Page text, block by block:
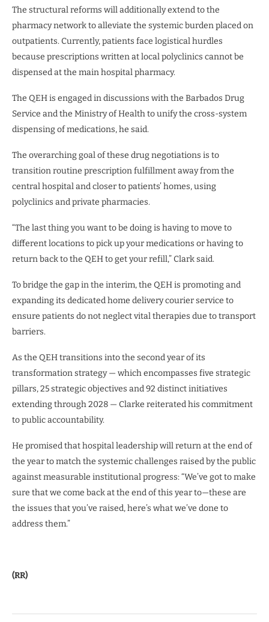
The structural reforms will additionally extend to the
pharmacy network to alleviate the systemic burden placed on
outpatients. Currently, patients face logistical hurdles
because prescriptions written at local polyclinics cannot be
dispensed at the main hospital pharmacy.
The QEH is engaged in discussions with the Barbados Drug
Service and the Ministry of Health to unify the cross-system
dispensing of medications, he said.
The overarching goal of these drug negotiations is to
transition routine prescription fulfillment away from the
central hospital and closer to patients’ homes, using
polyclinics and private pharmacies.
“The last thing you want to be doing is having to move to
different locations to pick up your medications or having to
return back to the QEH to get your refill,” Clark said.
To bridge the gap in the interim, the QEH is promoting and
expanding its dedicated home delivery courier service to
ensure patients do not neglect vital therapies due to transport
barriers.
As the QEH transitions into the second year of its
transformation strategy — which encompasses five strategic
pillars, 25 strategic objectives and 92 distinct initiatives
extending through 2028 — Clarke reiterated his commitment
to public accountability.
He promised that hospital leadership will return at the end of
the year to match the systemic challenges raised by the public
against measurable institutional progress: “We’ve got to make
sure that we come back at the end of this year to—these are
the issues that you’ve raised, here’s what we’ve done to
address them.”
(RR)